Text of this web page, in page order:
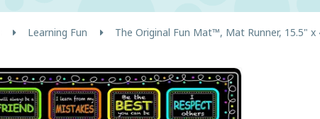
Learning Fun The Original Fun Mat™, Mat Runner, 15.5" x